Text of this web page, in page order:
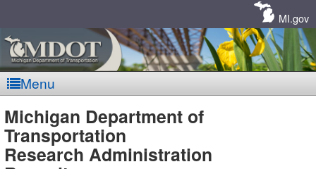
MI.gov
Menu
MDOT
Michigan Department of
Transportation
Research Administration